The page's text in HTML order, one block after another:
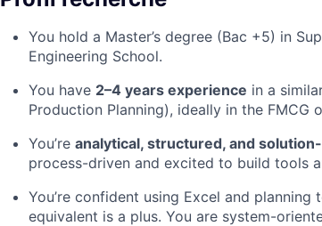
You hold a Master’s degree (Bac +5) in
Engineering School.
You have 2–4 years experience in a
Production Planning), ideally in the FMCG
You’re analytical, structured, and
process-driven and excited to build tools
You’re confident using Excel and
equivalent is a plus. You are system-